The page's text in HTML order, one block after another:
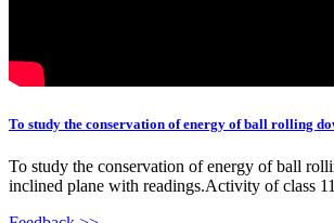
To study the conservation of energy of ball rolling
To study the conservation of energy of ball
inclined plane with readings.Activity of class